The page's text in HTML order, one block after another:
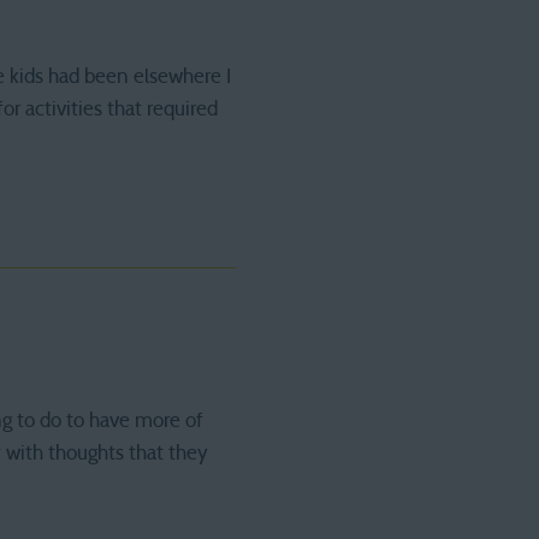
had been elsewhere I
activities that required
to do to have more of
with thoughts that they